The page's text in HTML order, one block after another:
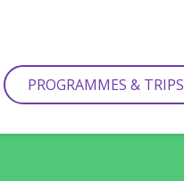
PROGRAMMES & TRIPS